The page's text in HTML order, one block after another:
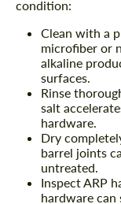
condition:
Clean with a
microfiber or
alkaline
surfaces.
Rinse
salt
hardware.
Dry
barrel joints
untreated.
Inspect ARP
hardware